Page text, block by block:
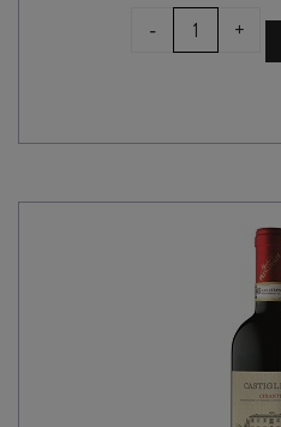
-
GIORDANO
SELVATO
quantity
+